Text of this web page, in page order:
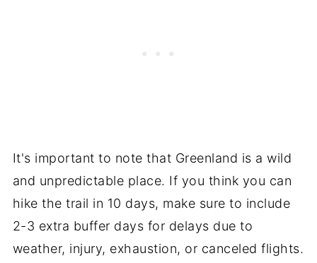
It's important to note that Greenland is a wild
and unpredictable place. If you think you can
hike the trail in 10 days, make sure to include
2-3 extra buffer days for delays due to
weather, injury, exhaustion, or canceled flights.